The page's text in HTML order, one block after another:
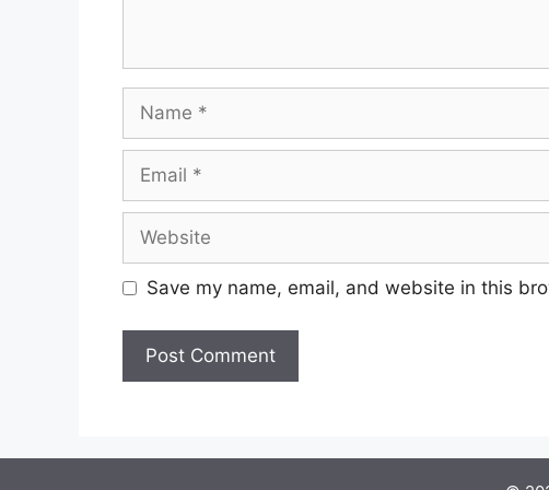
Name
Email
Website
Save my name, email, and website in this